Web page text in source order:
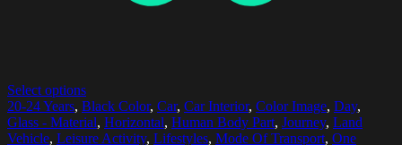
Select options
20-24 Years, Black Color, Car, Car Interior, Color Image, Day,
Glass - Material, Horizontal, Human Body Part, Journey, Land
Vehicle, Leisure Activity, Lifestyles, Mode Of Transport, One